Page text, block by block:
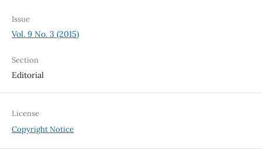
Issue
Vol. 9 No. 3 (2015)
Section
Editorial
License
Copyright Notice